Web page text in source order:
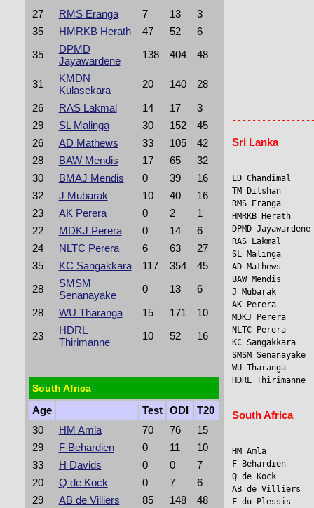
27
RMS Eranga 7 13
3
35
HMRKB Herath 47 52
6
35
DPMD
Jayawardene
138 404 48
31
KMDN
Kulasekara
20 140
28
26
RAS Lakmal 14 17
3
29
SL Malinga 30 152
45
26
AD Mathews 33 105
42
28
BAW Mendis 17 65
32
30
BMAJ Mendis 0 39
16
32
J Mubarak 10 40
16
23
AK Perera 0 2
1
22
MDKJ Perera 0 14
6
24
NLTC Perera 6 63
27
35
KC Sangakkara 117 354
45
28
SMSM
Senanayake
0 13
6
28
WU Tharanga 15 171
10
23
HDRL
Thirimanne
10 52 16
South Africa
Age Test ODI
T20
30
HM Amla 70 76
15
29
F Behardien 0 11
10
33
H Davids 0 0
7
20
Q de Kock 0 7
6
29
AB de Villiers 85 148
48
Sri Lanka
LD Chandimal
TM Dilshan
RMS Eranga
HMRKB
DPMD
RAS Lakmal
SL Malinga
AD Mathews
BAW Mendis
J Mubarak
AK Perera
MDKJ Perera
NLTC Perera
KC Sangakkara
SMSM
WU Tharanga
HDRL
South Africa
HM Amla
F Behardien
Q de Kock
AB de Villiers
F du Plessis